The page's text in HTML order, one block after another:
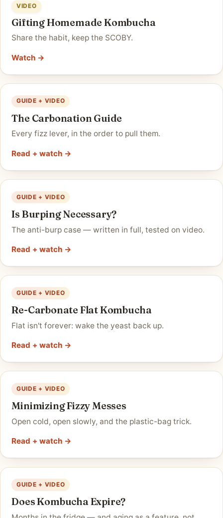
VIDEO
Gifting Homemade Kombucha
Share the habit, keep the SCOBY.
Watch →
GUIDE + VIDEO
The Carbonation Guide
Every fizz lever, in the order to pull them.
Read + watch →
GUIDE + VIDEO
Is Burping Necessary?
The anti-burp case — written in full, tested on video.
Read + watch →
GUIDE + VIDEO
Re-Carbonate Flat Kombucha
Flat isn't forever: wake the yeast back up.
Read + watch →
GUIDE + VIDEO
Minimizing Fizzy Messes
Open cold, open slowly, and the plastic-bag trick.
Read + watch →
GUIDE + VIDEO
Does Kombucha Expire?